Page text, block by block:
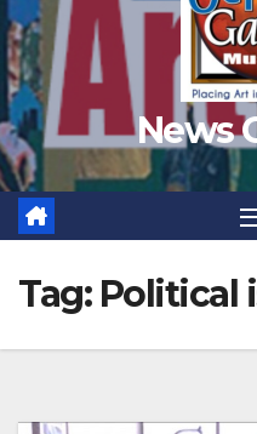
News
Tag: Political